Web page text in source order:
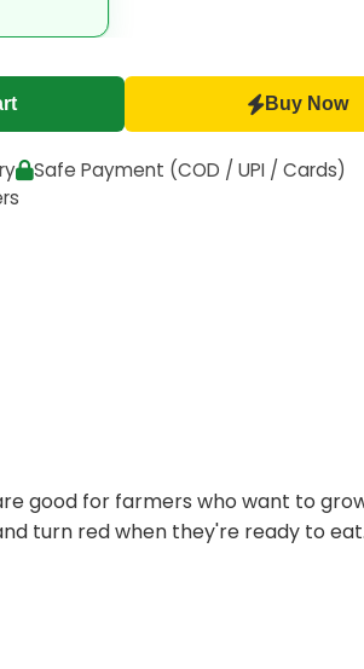
Buy Now
Safe Payment (COD / UPI / Cards)
good for farmers who want to
turn red when they're ready to eat.